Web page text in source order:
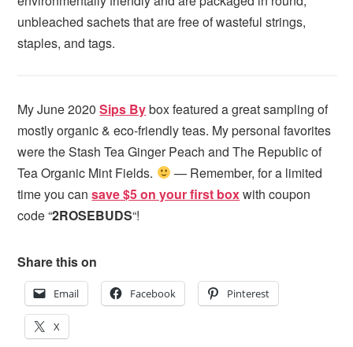
unbleached sachets that are free of wasteful strings,
staples, and tags.
My June 2020Sips Bybox featured a great sampling of
mostly organic & eco-friendly teas. My personal favorites
were the Stash Tea Ginger Peach and The Republic of
Tea Organic Mint Fields.
— Remember, for a limited
time you cansave $5 on your first boxwith coupon
code “2ROSEBUDS“!
Share this on
Email Facebook Pinterest
X